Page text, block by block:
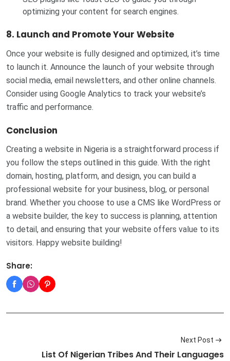
optimizing your content for search engines.
8. Launch and Promote Your Website
Once your website is fully designed and optimized, it’s time
to launch it. Announce the launch of your website through
social media, email newsletters, and other online channels.
Consider using Google Analytics to track your website’s
traffic and performance.
Conclusion
Creating a website in Nigeria is a straightforward process if
you follow the steps outlined in this guide. With the right
domain, hosting, platform, and design, you can build a
professional website for your business, blog, or personal
brand. Whether you choose to use a CMS like WordPress or
a website builder, the key to success is planning, attention
to detail, and ensuring that your website offers value to its
visitors. Happy website building!
Share:
Next Post
List Of Nigerian Tribes And Their Languages